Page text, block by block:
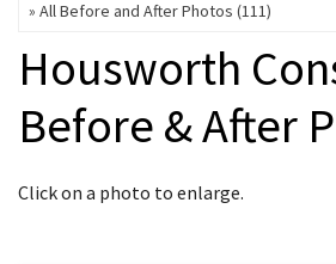
ATTIC INSULATION
ABOUT US
Housworth
Before & After
Click on a photo to enlarge.